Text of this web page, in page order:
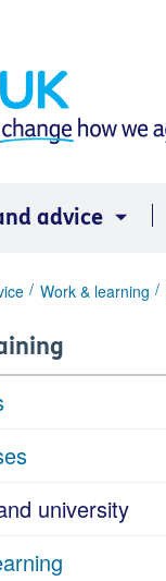
advice
Work & learning
university